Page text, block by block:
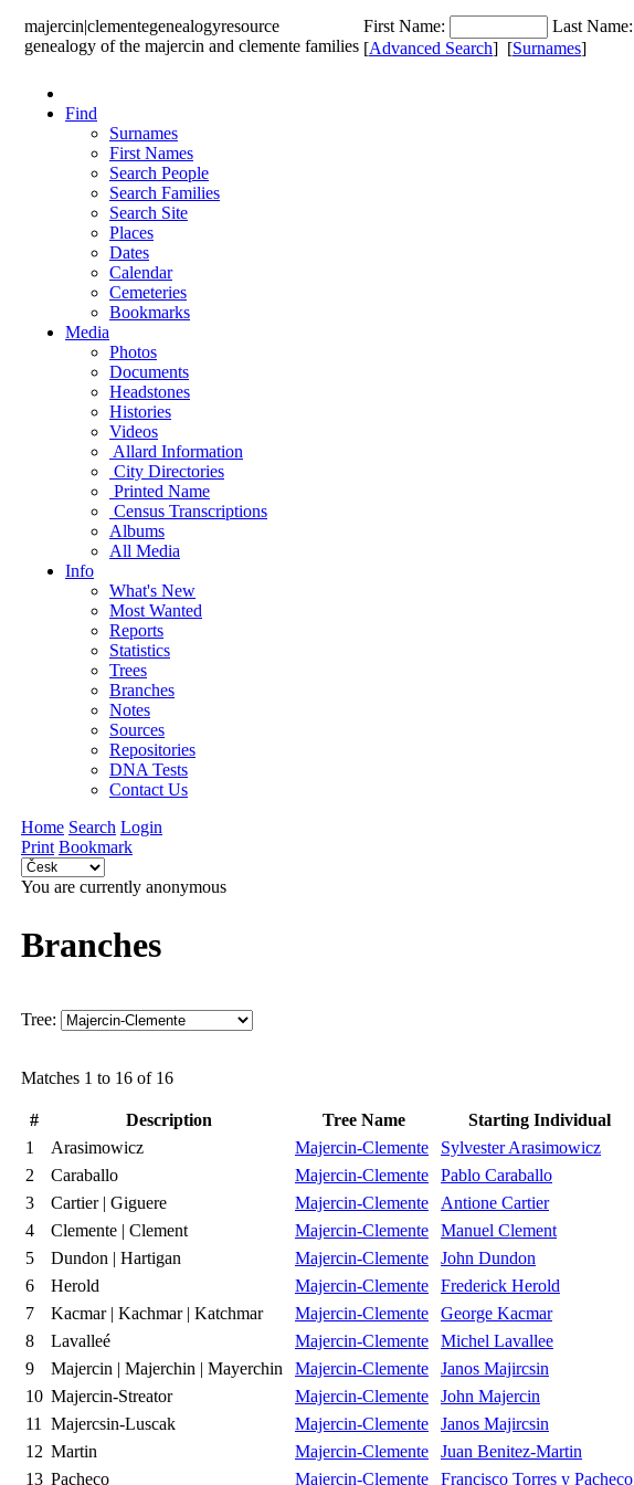
majercin|clementegenealogyresource
genealogy of the majercin and clemente families
First Name:
Last Name:
[Advanced Search] [Surnames]
Find
Surnames
First Names
Search People
Search Families
Search Site
Places
Dates
Calendar
Cemeteries
Bookmarks
Media
Photos
Documents
Headstones
Histories
Videos
Allard Information
City Directories
Printed Name
Census Transcriptions
Albums
All Media
Info
What's New
Most Wanted
Reports
Statistics
Trees
Branches
Notes
Sources
Repositories
DNA Tests
Contact Us
Home Search Login
Print Bookmark
You are currently anonymous
Branches
Tree:
Matches 1 to 16 of 16
# Description Tree Name Starting Individual
1
Arasimowicz Majercin-Clemente Sylvester Arasimowicz
2
Caraballo Majercin-Clemente Pablo Caraballo
3
Cartier | Giguere Majercin-Clemente Antione Cartier
4
Clemente | Clement Majercin-Clemente Manuel Clement
5
Dundon | Hartigan Majercin-Clemente John Dundon
6
Herold Majercin-Clemente Frederick Herold
7
Kacmar | Kachmar | Katchmar Majercin-Clemente George Kacmar
8
Lavalleé Majercin-Clemente Michel Lavallee
9
Majercin | Majerchin | Mayerchin Majercin-Clemente Janos Majircsin
10 Majercin-Streator Majercin-Clemente John Majercin
11
Majercsin-Luscak Majercin-Clemente Janos Majircsin
12 Martin Majercin-Clemente Juan Benitez-Martin
13 Pacheco Majercin-Clemente Francisco Torres y Pacheco